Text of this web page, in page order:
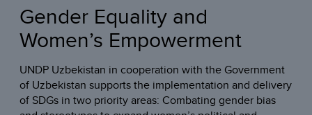
Gender Equality and
Women’s Empowerment
UNDP Uzbekistan in cooperation with the Government
of Uzbekistan supports the implementation and delivery
of SDGs in two priority areas: Combating gender bias